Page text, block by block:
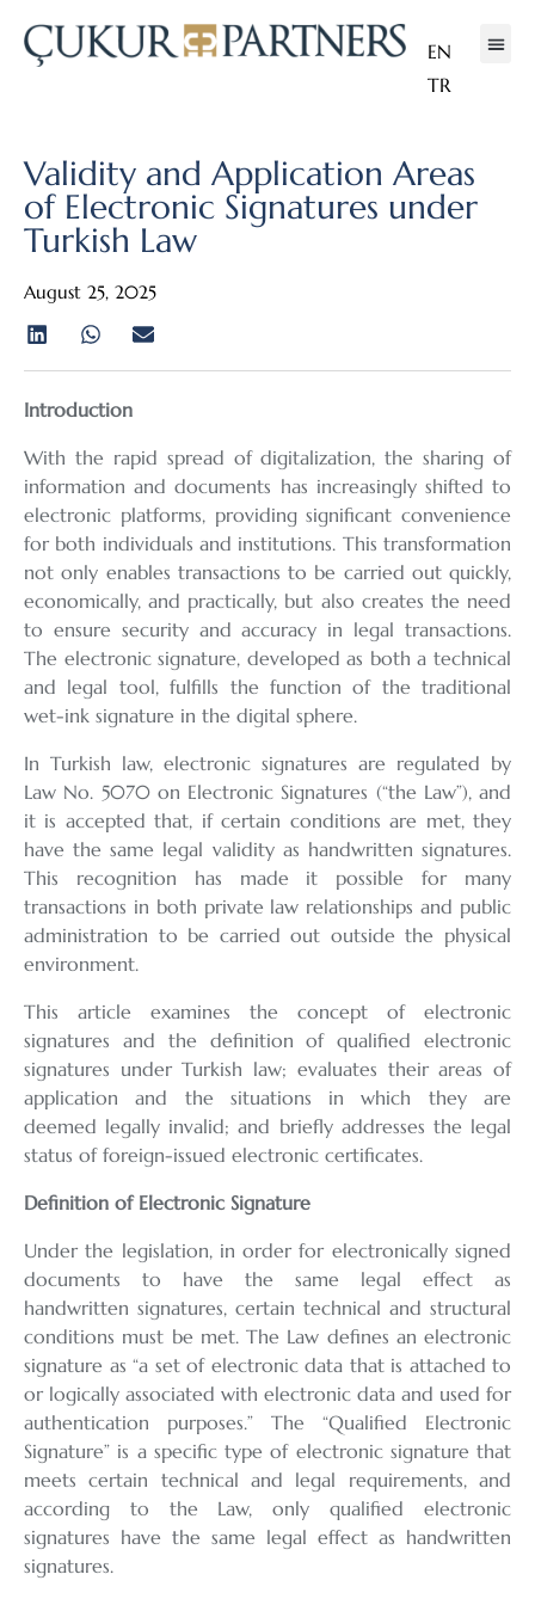
EN
TR
Validity and Application Areas
of Electronic Signatures under
Turkish Law
August 25, 2025
Introduction
With the rapid spread of digitalization, the sharing of
information and documents has increasingly shifted to
electronic platforms, providing significant convenience
for both individuals and institutions. This transformation
not only enables transactions to be carried out quickly,
economically, and practically, but also creates the need
to ensure security and accuracy in legal transactions.
The electronic signature, developed as both a technical
and legal tool, fulfills the function of the traditional
wet-ink signature in the digital sphere.
In Turkish law, electronic signatures are regulated by
Law No. 5070 on Electronic Signatures (“the Law”), and
it is accepted that, if certain conditions are met, they
have the same legal validity as handwritten signatures.
This recognition has made it possible for many
transactions in both private law relationships and public
administration to be carried out outside the physical
environment.
This article examines the concept of electronic
signatures and the definition of qualified electronic
signatures under Turkish law; evaluates their areas of
application and the situations in which they are
deemed legally invalid; and briefly addresses the legal
status of foreign-issued electronic certificates.
Definition of Electronic Signature
Under the legislation, in order for electronically signed
documents to have the same legal effect as
handwritten signatures, certain technical and structural
conditions must be met. The Law defines an electronic
signature as “a set of electronic data that is attached to
or logically associated with electronic data and used for
authentication purposes.” The “Qualified Electronic
Signature” is a specific type of electronic signature that
meets certain technical and legal requirements, and
according to the Law, only qualified electronic
signatures have the same legal effect as handwritten
signatures.